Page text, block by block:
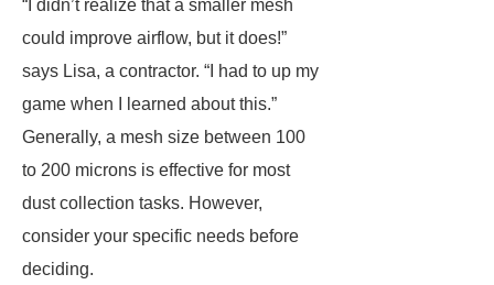
“I didn’t realize that a smaller mesh
could improve airflow, but it does!”
says Lisa, a contractor. “I had to up my
game when I learned about this.”
Generally, a mesh size between 100
to 200 microns is effective for most
dust collection tasks. However,
consider your specific needs before
deciding.